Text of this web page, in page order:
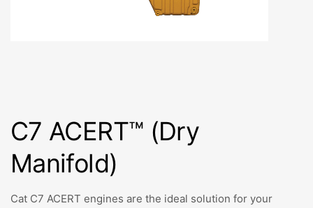
C7 ACERT™ (Dry
Manifold)
Cat C7 ACERT engines are the ideal solution for your